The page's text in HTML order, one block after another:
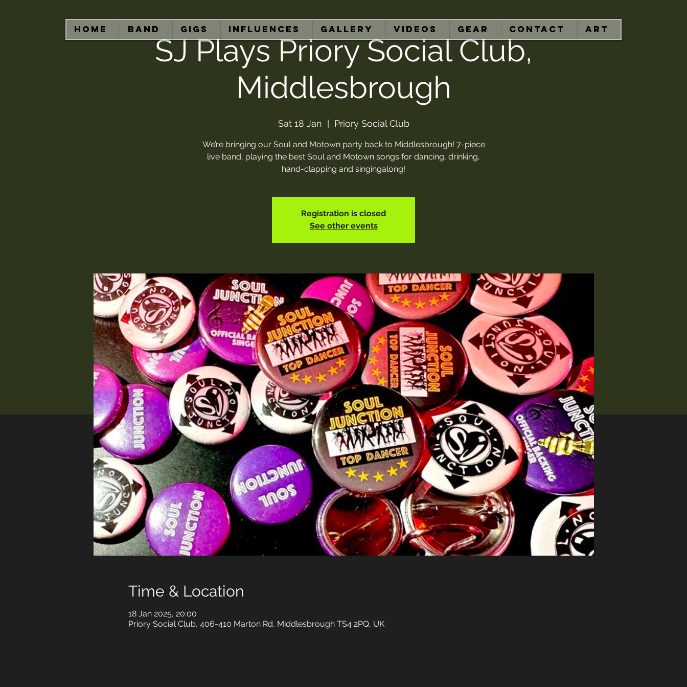
HOME BAND GIGS INFLUENCES GALLERY VIDEOS GEAR CONTACT ART
SJ Plays Priory Social Club,
Middlesbrough
Sat 18 Jan Priory Social Club
We’re bringing our Soul and Motown party back to Middlesbrough! 7-piece
live band, playing the best Soul and Motown songs for dancing, drinking,
hand-clapping and singingalong!
Registration is closed
See other events
Time & Location
18 Jan 2025, 20:00
Priory Social Club, 406-410 Marton Rd, Middlesbrough TS4 2PQ, UK